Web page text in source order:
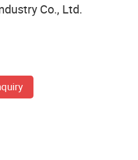
Co., Ltd.